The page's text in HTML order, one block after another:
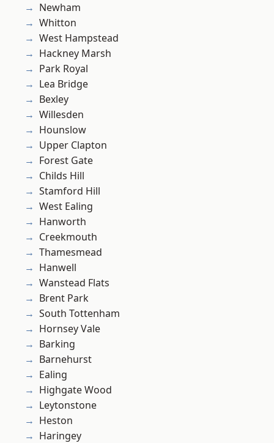
Newham
Whitton
West Hampstead
Hackney Marsh
Park Royal
Lea Bridge
Bexley
Willesden
Hounslow
Upper Clapton
Forest Gate
Childs Hill
Stamford Hill
West Ealing
Hanworth
Creekmouth
Thamesmead
Hanwell
Wanstead Flats
Brent Park
South Tottenham
Hornsey Vale
Barking
Barnehurst
Ealing
Highgate Wood
Leytonstone
Heston
Haringey